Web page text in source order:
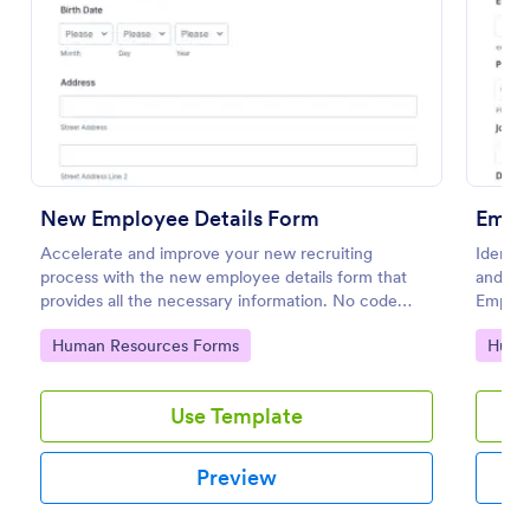
New Employee Details Form
Accelerate and improve your new recruiting
process with the new employee details form that
provides all the necessary information. No code
required!
Go to Category:
Human Resources Forms
Use Template
Preview
and
simple
Go